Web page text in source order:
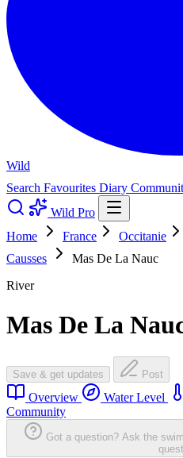
Wild
Search Favourites Diary
Wild Pro
Home
France Occitanie
Causses
Mas De La Nauc
River
Mas De La
Save & get updates Post
Overview Water Level
Community
Got a question? Ask the